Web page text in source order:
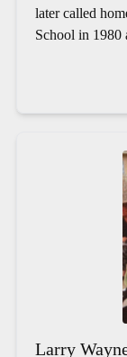
later called
School in 1980
Larry